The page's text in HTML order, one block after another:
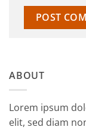
ABOUT
Lorem ipsum
elit, sed diam